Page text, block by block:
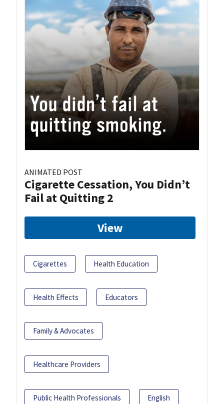
ANIMATED POST
Cigarette Cessation, You Didn’t
Fail at Quitting 2
View
Cigarettes Health Education
Health Effects Educators
Family & Advocates
Healthcare Providers
Public Health Professionals English